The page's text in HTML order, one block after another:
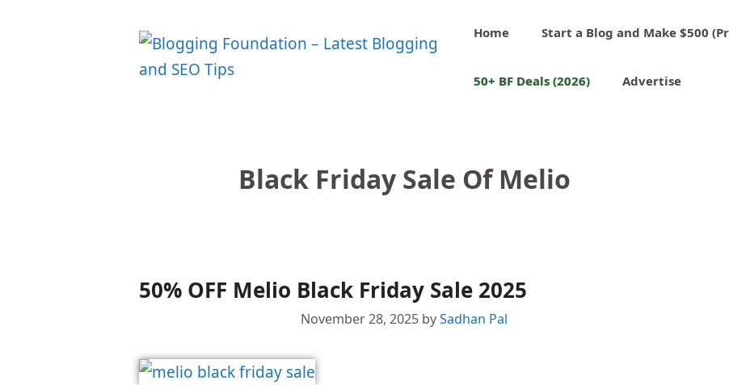
Home Start a Blog and Make $500
50+ BF Deals (2026) Advertise
Black Friday Sale Of Melio
50% OFF Melio Black Friday Sale 2025
November 28, 2025 bySadhan Pal